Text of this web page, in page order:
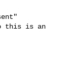
this is an